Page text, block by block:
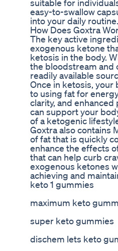
suitable for
easy-to-swallow
into your daily routine.
How Does Goxtra
The key active
exogenous ketone
ketosis in the body.
the bloodstream and
readily available
Once in ketosis,
to using fat for
clarity, and
can support your
of a ketogenic
Goxtra also contains
of fat that is quickly
enhance the effects
that can help curb
exogenous ketones
achieving and
keto 1 gummies
maximum keto
super keto gummies
dischem lets keto